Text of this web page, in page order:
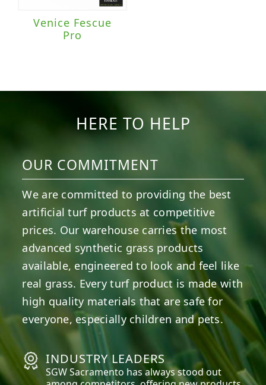
Venice Fescue
Pro
HERE TO HELP
OUR COMMITMENT
We are committed to providing the best
artificial turf products at competitive
prices. Our warehouse carries the most
advanced synthetic grass products
available, engineered to look and feel like
real grass. Every turf product is made with
high quality materials that are safe for
everyone, especially children and pets.
INDUSTRY LEADERS
SGWSacramento has always stood out